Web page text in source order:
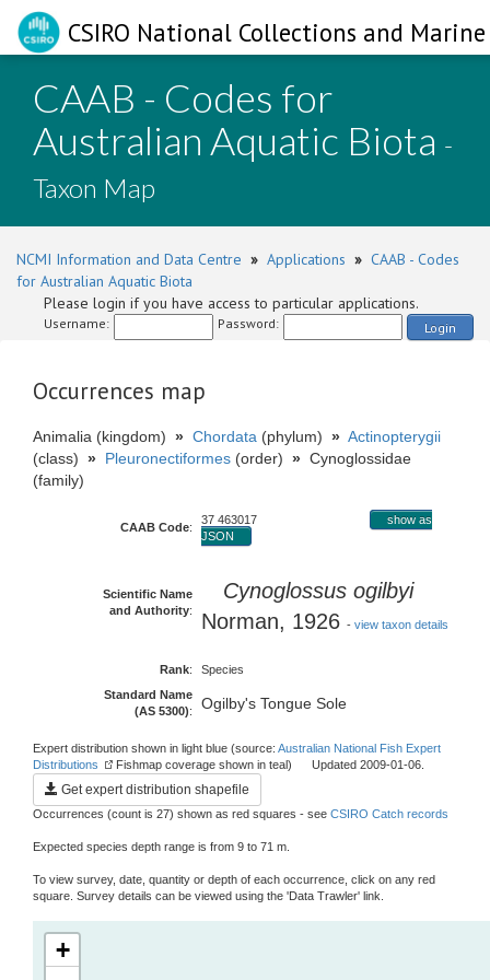
CSIRO National Collections and
CAAB - Codes for
Australian Aquatic Biota -
Taxon Map
NCMI Information and Data Centre » Applications » CAAB - Codes
for Australian Aquatic Biota
Please login if you have access to particular applications.
Username: Password: Login
Occurrences map
Animalia (kingdom) » Chordata (phylum) » Actinopterygii
(class) » Pleuronectiformes (order) » Cynoglossidae
(family)
CAAB Code:
37 463017
show as
JSON
Scientific Name
and Authority:
Cynoglossus ogilbyi
Norman, 1926 - view taxon details
Rank:
Species
Standard Name
(AS 5300): Ogilby's Tongue Sole
Expert distribution shown in light blue (source: Australian National Fish Expert
Distributions
Fishmap coverage shown in teal) Updated 2009-01-06.
Get expert distribution shapefile
Occurrences (count is 27) shown as red squares - see CSIRO Catch records
Expected species depth range is from 9 to 71 m.
To view survey, date, quantity or depth of each occurrence, click on any red
square. Survey details can be viewed using the 'Data Trawler' link.
+